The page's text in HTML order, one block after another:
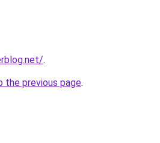
.
the previous page.